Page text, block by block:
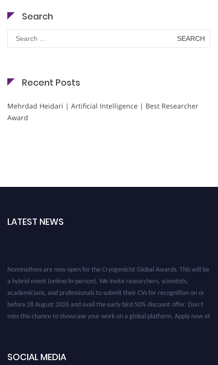
Search
for:
Recent Posts
Mehrdad Heidari | Artificial Intelligence | Best Researcher
Award
LATEST NEWS
SOCIAL MEDIA